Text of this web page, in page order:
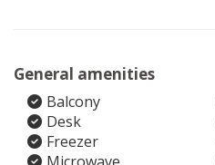
General amenities
Balcony
Desk
Freezer